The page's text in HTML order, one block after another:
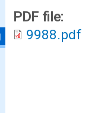
PDF file:
9988.pdf